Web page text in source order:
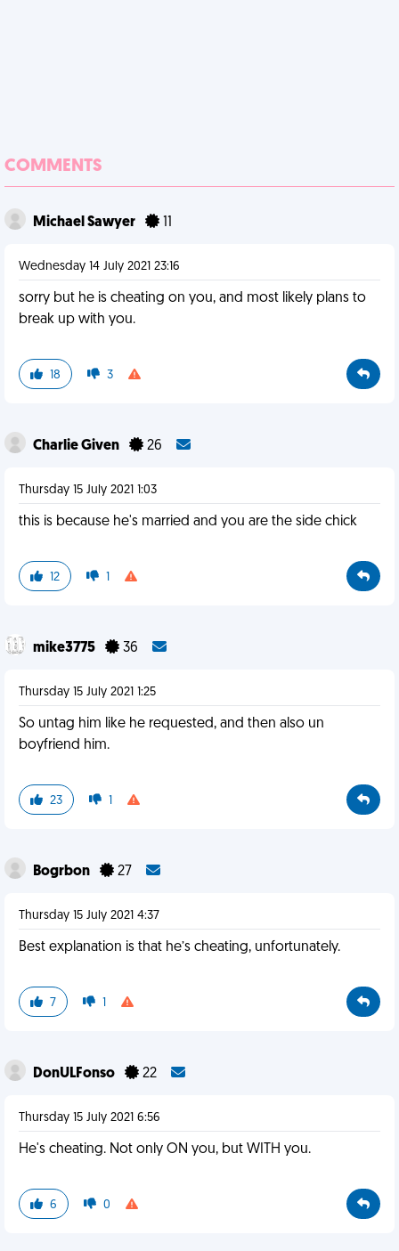
COMMENTS
Michael Sawyer
Wednesday 14 July 2021 23:16
sorry but he is cheating on you, and most likely plans to
break up with you.
18 3
Charlie Given 26
Thursday 15 July 2021 1:03
this is because he's married and you are the side chick
12 1
mike3775 36
Thursday 15 July 2021 1:25
So untag him like he requested, and then also un
boyfriend him.
23 1
Bogrbon 27
Thursday 15 July 2021 4:37
Best explanation is that he’s cheating, unfortunately.
7 1
DonULFonso 22
Thursday 15 July 2021 6:56
He's cheating. Not only ON you, but WITH you.
6 0